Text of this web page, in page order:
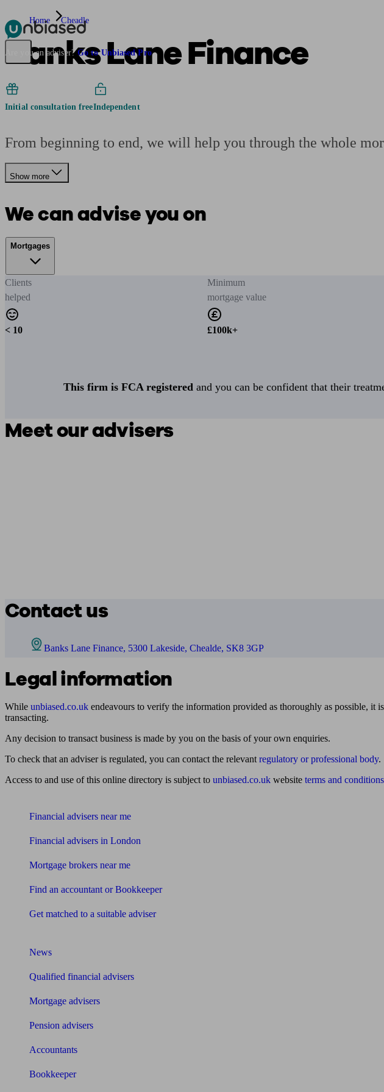
Pensions & Retirement Find a pension specialist Starting a pension
Are you an adviser? Go to Unbiased Pro
Home Cheadle
Banks Lane Finance
Initial consultation freeIndependent
From beginning to end, we will help you through the whole
Show more
We can advise you on
Mortgages
Clients
helped
< 10
Minimum
mortgage value
£100k+
This firm is FCA registered and you can be confident that their
Meet our advisers
Contact us
Banks Lane Finance, 5300 Lakeside, Chealde, SK8 3GP
Legal information
While unbiased.co.uk endeavours to verify the information provided as thoroughly as possible, it
transacting.
Any decision to transact business is made by you on the basis of your own enquiries.
To check that an adviser is regulated, you can contact the relevant regulatory or professional body.
Access to and use of this online directory is subject to unbiased.co.uk website terms and conditions
Financial advisers near me
Financial advisers in London
Mortgage brokers near me
Find an accountant or Bookkeeper
Get matched to a suitable adviser
News
Qualified financial advisers
Mortgage advisers
Pension advisers
Accountants
Bookkeeper